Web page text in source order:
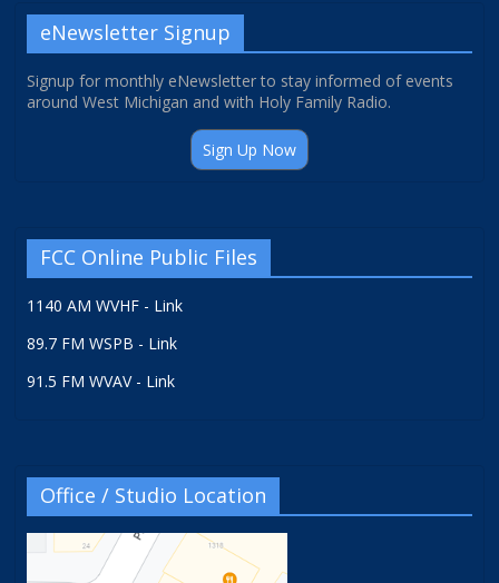
eNewsletter Signup
Signup for monthly eNewsletter to stay informed of events
around West Michigan and with Holy Family Radio.
Sign Up Now
FCC Online Public Files
1140 AM WVHF - Link
89.7 FM WSPB - Link
91.5 FM WVAV - Link
Office / Studio Location